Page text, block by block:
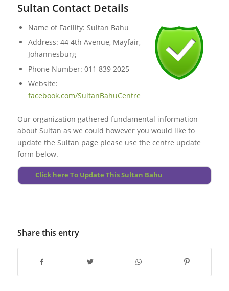
Sultan Contact Details
Name of Facility: Sultan Bahu
Address: 44 4th Avenue, Mayfair,
Johannesburg
Phone Number: 011 839 2025
Website:
facebook.com/SultanBahuCentre
Our organization gathered fundamental information
about Sultan as we could however you would like to
update the Sultan page please use the centre update
form below.
Click here To Update This Sultan Bahu
Share this entry